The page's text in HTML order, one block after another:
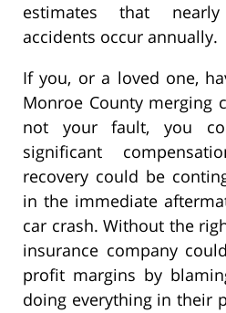
estimates that
accidents occur annually.
If you, or a loved one,
Monroe County merging
not your fault, you
significant
recovery could be
in the immediate
car crash. Without the
insurance company
profit margins by
doing everything in their